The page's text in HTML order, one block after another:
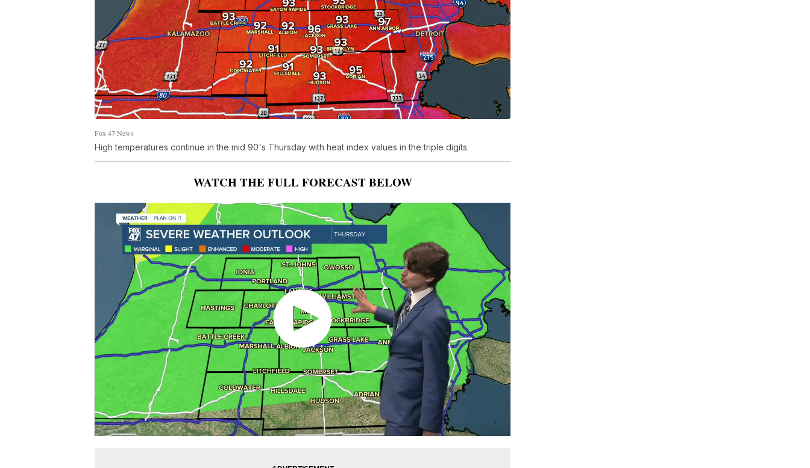
Fox 47 News
High temperatures continue in the mid 90's Thursday with heat index values in the triple digits
WATCH THE FULL FORECAST BELOW